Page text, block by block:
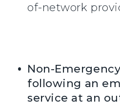
of-network
Non-
following an
service at an